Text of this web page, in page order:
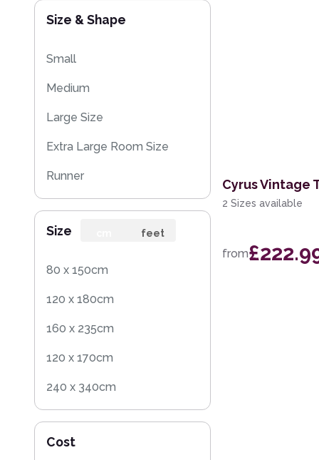
Size & Shape
Small
Medium
Large Size
Extra Large Room Size
Runner
Size feet
80 x 150cm
120 x 180cm
160 x 235cm
120 x 170cm
240 x 340cm
160 x 230cm
Cost
Cyrus Vintage
2 Sizes available
from